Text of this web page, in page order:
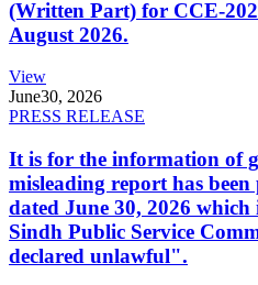
(Written Part) for CCE-
August 2026.
View
June30, 2026
PRESS RELEASE
It is for the information of
misleading report has
dated June 30, 2026
Sindh Public Service
declared unlawful".